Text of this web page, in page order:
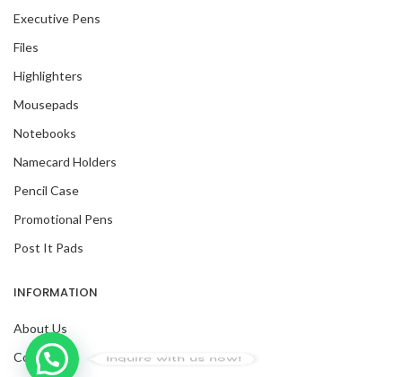
Executive Pens
Files
Highlighters
Mousepads
Notebooks
Namecard Holders
Pencil Case
Promotional Pens
Post It Pads
INFORMATION
About Us
Contact Us
Inquire with us now!